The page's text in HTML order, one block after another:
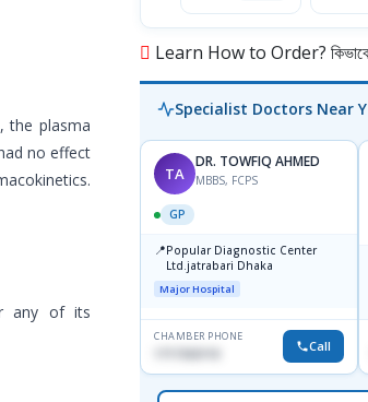
the plasma
no effect
any of its
Learn How to Order? কিভাবে
Specialist Doctors Near
TA
DR. TOWFIQ AHMED
MBBS, FCPS
GP
📍Popular Diagnostic Center
Ltd.jatrabari Dhaka
Major Hospital
CHAMBER PHONE
Call